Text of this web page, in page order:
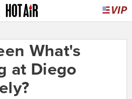
What's
at Diego